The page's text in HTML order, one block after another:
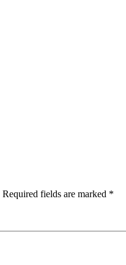
Required fields are marked *